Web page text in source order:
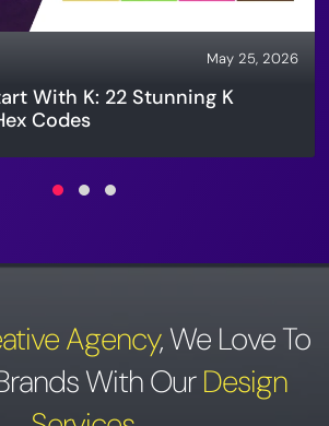
May 25, 2026
With K: 22 Stunning K
Codes
Agency,We Love To
With OurDesign